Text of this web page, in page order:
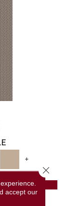
+
accept our
Close